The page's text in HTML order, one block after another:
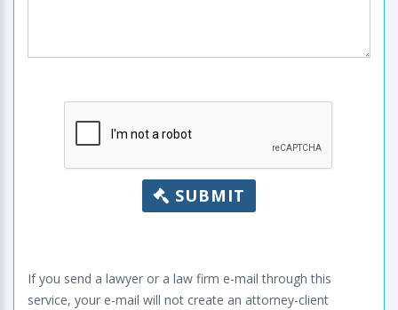
SUBMIT
If you send a lawyer or a law firm e-mail through this
service, your e-mail will not create an attorney-client